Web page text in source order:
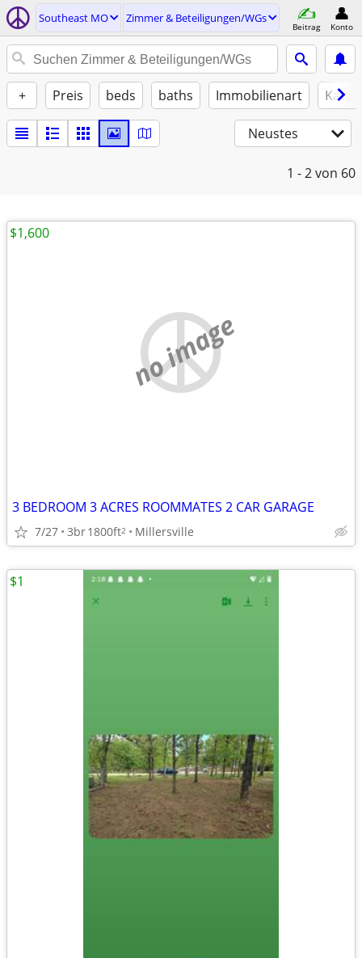
Southeast MO Zimmer & Beteiligungen/WGs
Beitrag Konto
+ Preis beds baths Immobilienart
Neustes
1 - 2von 60
no image
3 BEDROOM 3 ACRES ROOMMATES 2 CAR GARAGE
7/27 3br1800ft2 Millersville
$1,600
$1